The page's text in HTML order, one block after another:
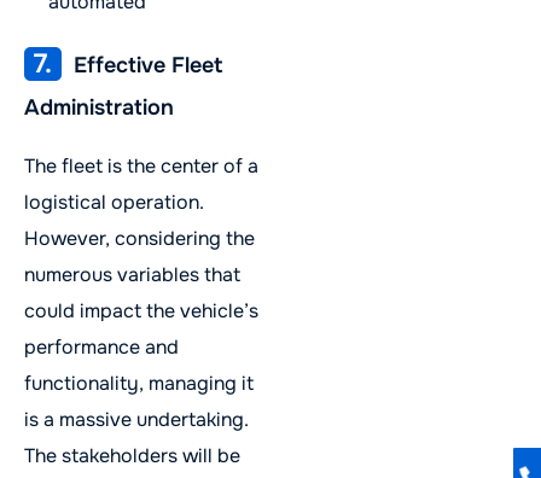
7.
Effective Fleet
Administration
The fleet is the center of a
logistical operation.
However, considering the
numerous variables that
could impact the vehicle’s
performance and
functionality, managing it
is a massive undertaking.
The stakeholders will be